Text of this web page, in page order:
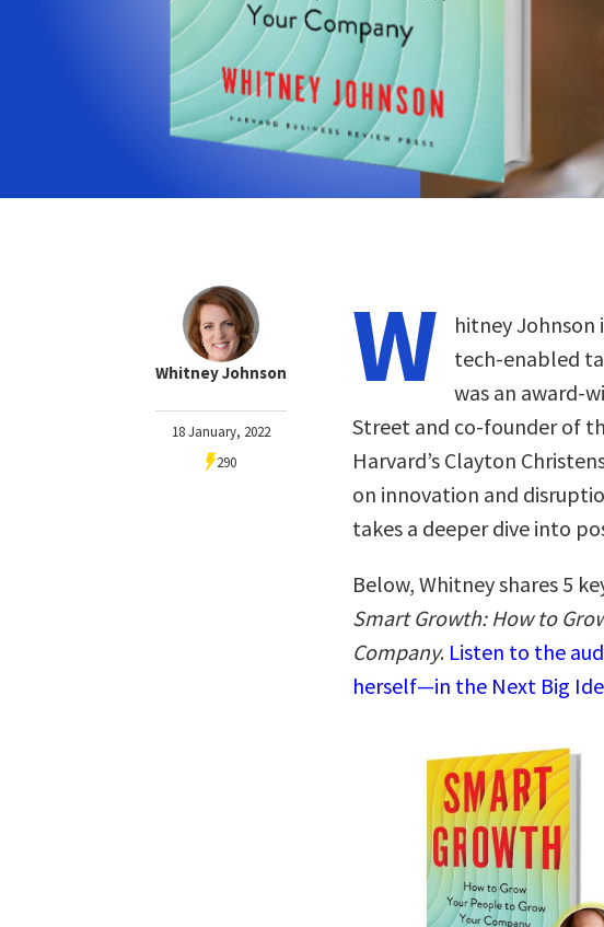
Whitney Johnson
18 January, 2022
290
W
hitney Johnson
tech-enabled
was an award-
Street and co-founder of
Harvard’s Clayton
on innovation and
takes a deeper dive into
Below, Whitney shares 5
Smart Growth: How to
Company. Listen to the
herself—in the Next Big